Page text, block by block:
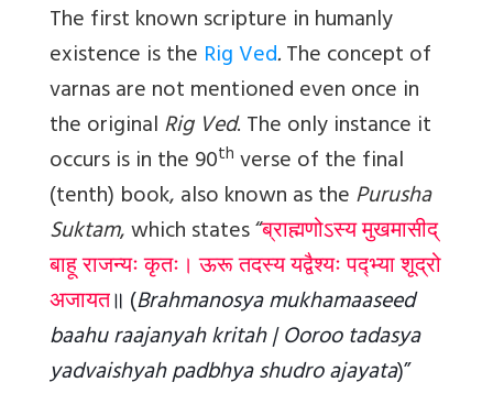
The first known scripture in humanly
existence is the Rig Ved.The concept of
varnas are not mentioned even once in
the originalRig Ved. The only instance it
occurs is in the 90th verse of the final
(tenth) book, also known as thePurusha
Suktam, which states “ब्राह्मणोऽस्य मुखमासीद्
बाहू राजन्यः कृतः। ऊरू तदस्य यद्वैश्यः पद्भ्या शूद्रो
अजायत॥ (Brahmanosya mukhamaaseed
baahu raajanyah kritah | Ooroo tadasya
yadvaishyah padbhya shudro ajayata)”